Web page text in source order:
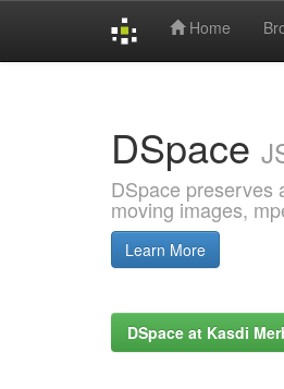
Home
DSpace
DSpace preserves
moving images,
Learn More
DSpace at Kasdi